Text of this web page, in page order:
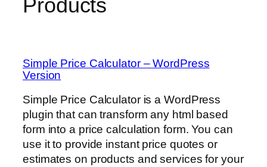
Products
Simple Price Calculator – WordPress
Version
Simple Price Calculator is a WordPress
plugin that can transform any html based
form into a price calculation form. You can
use it to provide instant price quotes or
estimates on products and services for your